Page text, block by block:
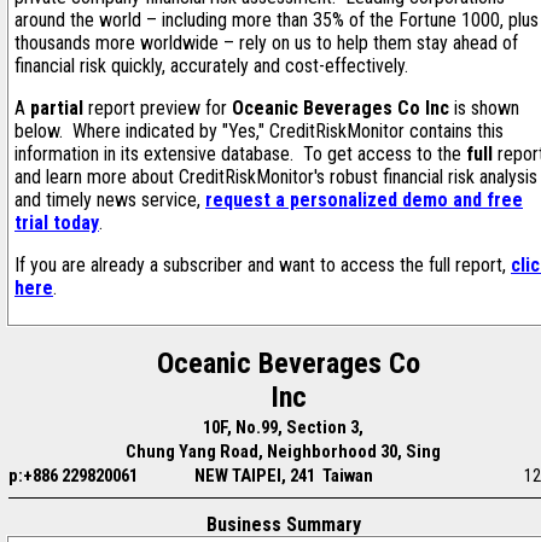
around the world – including more than 35% of the Fortune 1000, plus
thousands more worldwide – rely on us to help them stay ahead of
financial risk quickly, accurately and cost-effectively.
A partial report preview for Oceanic Beverages Co Inc is shown
below. Where indicated by "Yes," CreditRiskMonitor contains this
information in its extensive database. To get access to the full
and learn more about CreditRiskMonitor's robust financial risk analysis
and timely news service, request a personalized demo and free
trial today.
If you are already a subscriber and want to access the full report,
here.
Oceanic Beverages Co
Inc
10F, No.99, Section 3,
Chung Yang Road, Neighborhood 30, Sing
p:+886 229820061
NEW TAIPEI, 241 Taiwan
Business Summary